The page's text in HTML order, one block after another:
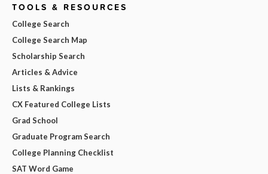
TOOLS & RESOURCES
College Search
College Search Map
Scholarship Search
Articles & Advice
Lists & Rankings
CX Featured College Lists
Grad School
Graduate Program Search
College Planning Checklist
SAT Word Game